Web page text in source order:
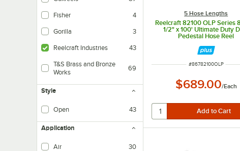
Fisher 4
Gorilla 3
Reelcraft Industries 43
T&S Brass and Bronze
Works
69
Style
Open 43
Application
Air 30
5 Hose Lengths
Reelcraft 82100 OLP Series
1/2" x 100' Ultimate Duty
Pedestal Hose Reel
ITEM NUMBER
#86782100OLP
$689.00/Each